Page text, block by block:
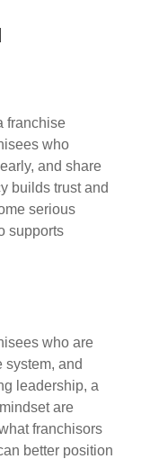
franchise
who
and share
builds trust and
serious
supports
who are
system, and
leadership, a
are
franchisors
better position